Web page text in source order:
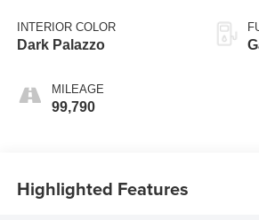
INTERIOR COLOR
Dark Palazzo
MILEAGE
99,790
Highlighted Features